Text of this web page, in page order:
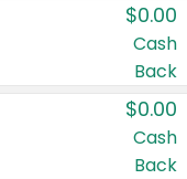
$0.00
Cash
Back
$0.00
Cash
Back